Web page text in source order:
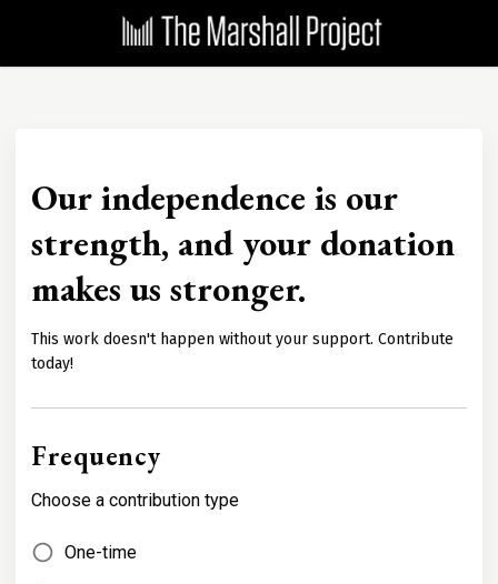
Our independence is our
strength, and your donation
makes us stronger.
This work doesn't happen without your support. Contribute
today!
Frequency
Choose a contribution type
One-time